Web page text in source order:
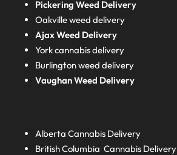
Pickering Weed Delivery
Oakville weed delivery
Ajax Weed Delivery
York cannabis delivery
Burlington weed delivery
Vaughan Weed Delivery
AlbertaCannabis Delivery
British ColumbiaCannabis Delivery